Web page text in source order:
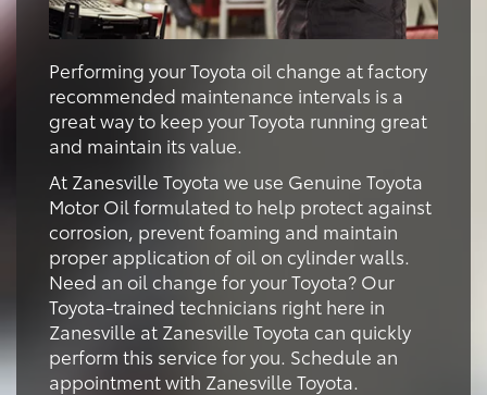
Performing your Toyota oil change at factory
recommended maintenance intervals is a
great way to keep your Toyota running great
and maintain its value.
At Zanesville Toyota we use Genuine Toyota
Motor Oil formulated to help protect against
corrosion, prevent foaming and maintain
proper application of oil on cylinder walls.
Need an oil change for your Toyota? Our
Toyota-trained technicians right here in
Zanesville at Zanesville Toyota can quickly
perform this service for you. Schedule an
appointment with Zanesville Toyota.